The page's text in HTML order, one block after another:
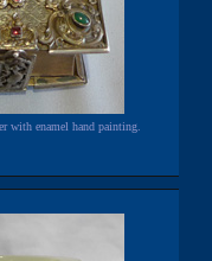
with enamel hand painting.